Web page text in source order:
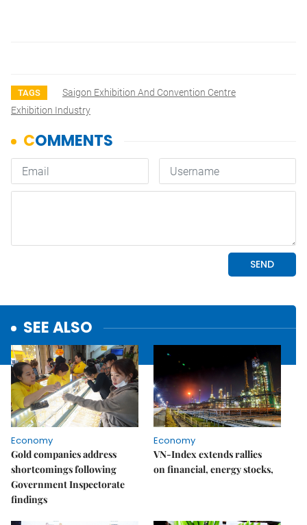
TAGS
Saigon Exhibition And Convention Centre
Exhibition Industry
SEE ALSO
Economy
Gold companies address
shortcomings following
Government Inspectorate
findings
Economy
VN-Index extends rallies
on financial, energy stocks,